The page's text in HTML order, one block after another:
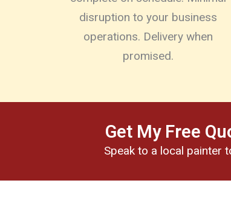
disruption to your business
operations. Delivery when
promised.
Get My Free
Speak to a local painter